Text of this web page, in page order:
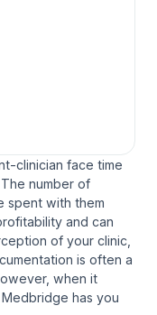
clinician face time
The number of
spent with them
and can
of your clinic,
is often a
when it
has you